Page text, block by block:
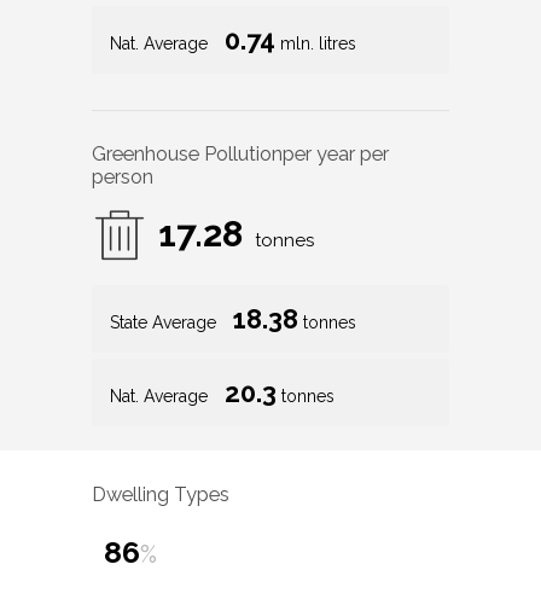
Nat. Average 0.74 mln. litres
Greenhouse Pollutionper year per
person
17.28 tonnes
State Average 18.38 tonnes
Nat. Average 20.3 tonnes
Dwelling Types
86%